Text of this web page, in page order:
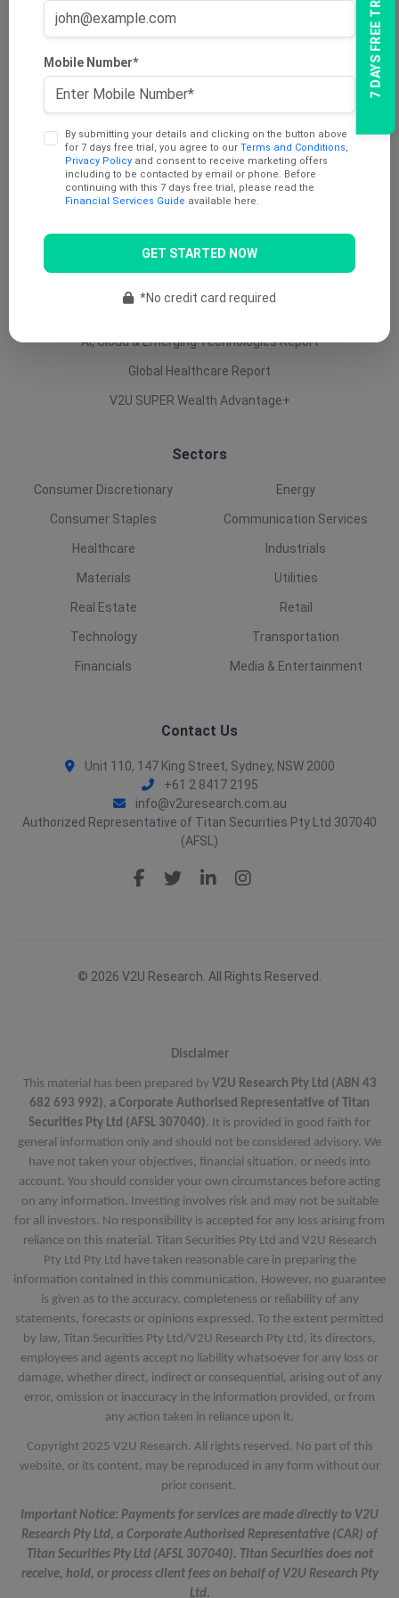
AU Dividend Income Report
AU Mining Report
Penny Report
V2U Platinum (AU)
Under 25 Cents Report
US Swing Trade Report (AU)
AI, Cloud & Emerging Technologies Report
Global Healthcare Report
V2U SUPER Wealth Advantage+
Sectors
Consumer Discretionary
Consumer Staples
Healthcare
Materials
Real Estate
Technology
Financials
Energy
Communication Services
Industrials
Utilities
Retail
Transportation
Media & Entertainment
Contact Us
Unit 110, 147 King Street, Sydney, NSW 2000
+61 2 8417 2195
info@v2uresearch.com.au
Authorized Representative of Titan Securities Pty Ltd 307040
(AFSL)
© 2026 V2U Research. All Rights Reserved.
Disclaimer
This material has been prepared by V2U Research Pty Ltd (ABN 43
682 693 992), a Corporate Authorised Representative of Titan
Securities Pty Ltd (AFSL 307040). It is provided in good faith for
general information only and should not be considered advisory. We
have not taken your objectives, financial situation, or needs into
account. You should consider your own circumstances before acting
on any information. Investing involves risk and may not be suitable
for all investors. No responsibility is accepted for any loss arising from
reliance on this material. Titan Securities Pty Ltd and V2U Research
Pty Ltd Pty Ltd have taken reasonable care in preparing the
information contained in this communication. However, no guarantee
is given as to the accuracy, completeness or reliability of any
statements, forecasts or opinions expressed. To the extent permitted
by law, Titan Securities Pty Ltd/V2U Research Pty Ltd, its directors,
employees and agents accept no liability whatsoever for any loss or
damage, whether direct, indirect or consequential, arising out of any
error, omission or inaccuracy in the information provided, or from
any action taken in reliance upon it.
Copyright 2025 V2U Research. All rights reserved. No part of this
website, or its content, may be reproduced in any form without our
prior consent.
Important Notice: Payments for services are made directly to V2U
Research Pty Ltd, a Corporate Authorised Representative (CAR) of
Titan Securities Pty Ltd (AFSL 307040). Titan Securities does not
receive, hold, or process client fees on behalf of V2U Research Pty
Ltd.
7 DAYS FREE TRIAL
Mobile Number*
By submitting your details and clicking on the button above
for 7 days free trial, you agree to our Terms and Conditions,
Privacy Policy and consent to receive marketing offers
including to be contacted by email or phone. Before
continuing with this 7 days free trial, please read the
Financial Services Guide available here.
GET STARTED NOW
*No credit card required